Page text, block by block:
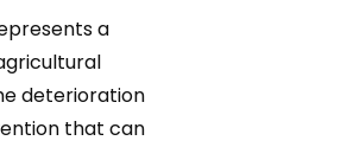
a
deterioration
that can